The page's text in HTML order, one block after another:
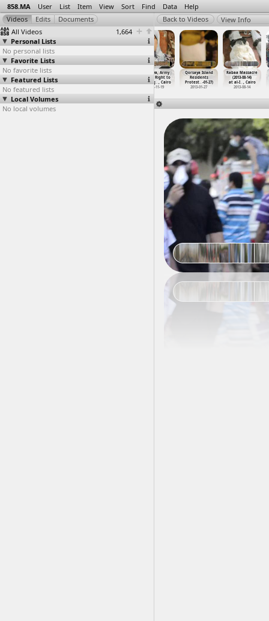
858.MA User List Item View Sort Find Data Help
All Videos
1,664
Personal Lists
No personal lists
Favorite Lists
No favorite lists
Featured Lists
No featured lists
Local Volumes
No local volumes
View Info
Protests,
Protesters,
Tear Ga…, Cairo
2011-01-28
(2013-1
Qorsaya, Army
Abuse, Right to
Housing… , Cairo
2012-11-19
Qorsaya Island
Residents
Protest… -01-27)
2013-01-27
Rabaa Massacre
(2013-08-14)
at al-I… , Cairo
2013-08-14